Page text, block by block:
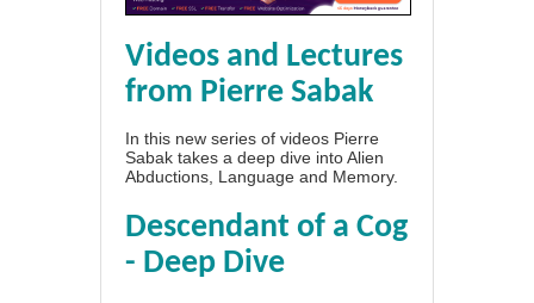
Videos and Lectures
from Pierre Sabak
In this new series of videos Pierre
Sabak takes a deep dive into Alien
Abductions, Language and Memory.
Descendant of a Cog
- Deep Dive